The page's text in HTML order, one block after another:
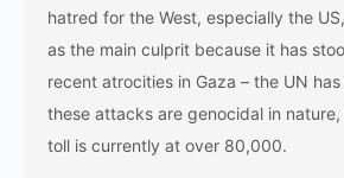
hatred for the West, especially the
as the main culprit because it has
recent atrocities in Gaza – the UN
these attacks are genocidal in
toll is currently at over 80,000.